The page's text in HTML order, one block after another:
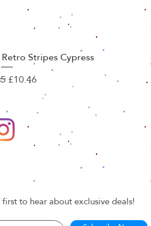
View Stripes Cypress
Price
Sale Price
£10.46
to hear about exclusive deals!